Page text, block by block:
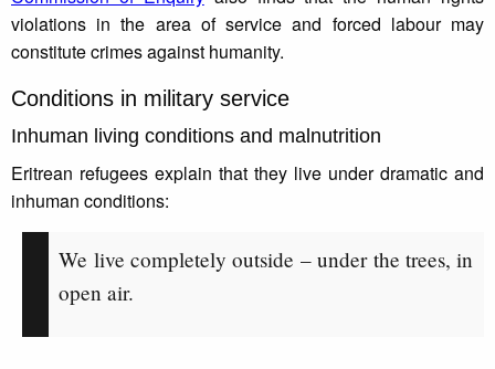
violations in the area of service and forced labour may
constitute crimes against humanity.
Conditions in military service
Inhuman living conditions and malnutrition
Eritrean refugees explain that they live under dramatic and
inhuman conditions:
We live completely outside – under the trees, in
open air.